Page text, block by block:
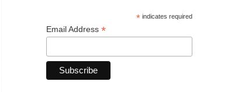
*indicates required
Email Address *